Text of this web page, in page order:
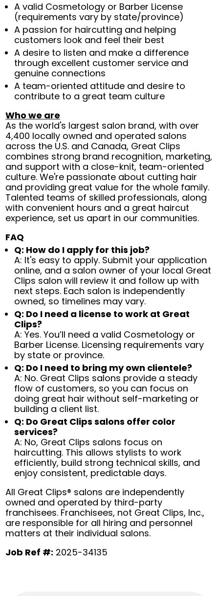
A valid Cosmetology or Barber License
(requirements vary by state/province)
A passion for haircutting and helping
customers look and feel their best
A desire to listen and make a difference
through excellent customer service and
genuine connections
A team-oriented attitude and desire to
contribute to a great team culture
Who we are
As the world's largest salon brand, with over
4,400 locally owned and operated salons
across the U.S. and Canada, Great Clips
combines strong brand recognition, marketing,
and support with a close-knit, team-oriented
culture. We're passionate about cutting hair
and providing great value for the whole family.
Talented teams of skilled professionals, along
with convenient hours and a great haircut
experience, set us apart in our communities.
FAQ
Q: How do I apply for this job?
A: It's easy to apply. Submit your application
online, and a salon owner of your local Great
Clips salon will review it and follow up with
next steps. Each salon is independently
owned, so timelines may vary.
Q: Do I need a license to work at Great
Clips?
A: Yes. You’ll need a valid Cosmetology or
Barber License. Licensing requirements vary
by state or province.
Q: Do I need to bring my own clientele?
A: No. Great Clips salons provide a steady
flow of customers, so you can focus on
doing great hair without self-marketing or
building a client list.
Q: Do Great Clips salons offer color
services?
A: No, Great Clips salons focus on
haircutting. This allows stylists to work
efficiently, build strong technical skills, and
enjoy consistent, predictable days.
All Great Clips® salons are independently
owned and operated by third-party
franchisees. Franchisees, not Great Clips, Inc.,
are responsible for all hiring and personnel
matters at their individual salons.
Job Ref #: 2025-34135